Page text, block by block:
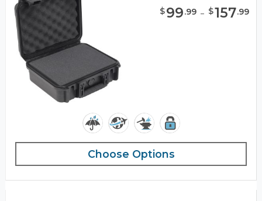
$99.99 - $157.99
Choose Options